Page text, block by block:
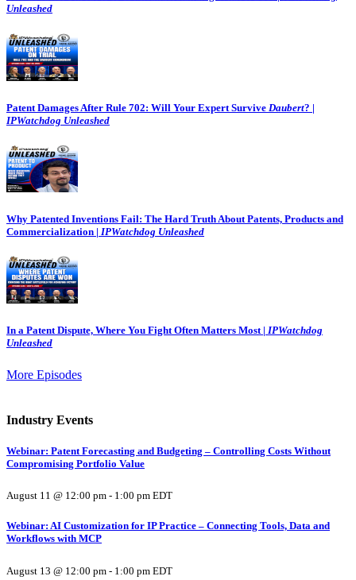
Unleashed
Patent Damages After Rule 702: Will Your Expert Survive Daubert? |
IPWatchdog Unleashed
Why Patented Inventions Fail: The Hard Truth About Patents, Products and
Commercialization | IPWatchdog Unleashed
In a Patent Dispute, Where You Fight Often Matters Most | IPWatchdog
Unleashed
More Episodes
Industry Events
Webinar: Patent Forecasting and Budgeting – Controlling Costs Without
Compromising Portfolio Value
August 11 @ 12:00 pm - 1:00 pm EDT
Webinar: AI Customization for IP Practice – Connecting Tools, Data and
Workflows with MCP
August 13 @ 12:00 pm - 1:00 pm EDT